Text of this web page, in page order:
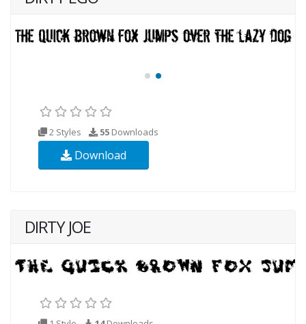
2 Styles 55 Downloads
Download
DIRTY JOE